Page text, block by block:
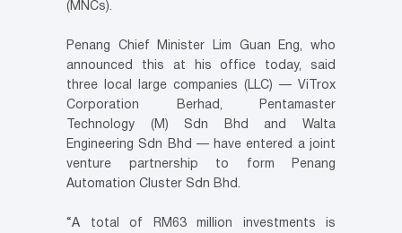
(MNCs).
Penang Chief Minister Lim Guan Eng, who
announced this at his office today, said
three local large companies (LLC) — ViTrox
Corporation Berhad, Pentamaster
Technology (M) Sdn Bhd and Walta
Engineering Sdn Bhd — have entered a joint
venture partnership to form Penang
Automation Cluster Sdn Bhd.
“A total of RM63 million investments is